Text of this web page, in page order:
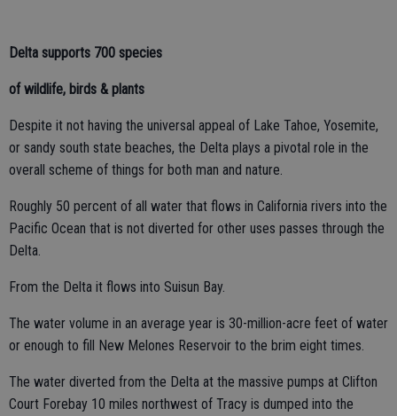
Delta supports 700 species
of wildlife, birds & plants
Despite it not having the universal appeal of Lake Tahoe, Yosemite,
or sandy south state beaches, the Delta plays a pivotal role in the
overall scheme of things for both man and nature.
Roughly 50 percent of all water that flows in California rivers into the
Pacific Ocean that is not diverted for other uses passes through the
Delta.
From the Delta it flows into Suisun Bay.
The water volume in an average year is 30-million-acre feet of water
or enough to fill New Melones Reservoir to the brim eight times.
The water diverted from the Delta at the massive pumps at Clifton
Court Forebay 10 miles northwest of Tracy is dumped into the